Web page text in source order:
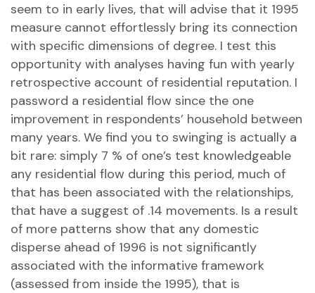
seem to in early lives, that will advise that it 1995
measure cannot effortlessly bring its connection
with specific dimensions of degree. I test this
opportunity with analyses having fun with yearly
retrospective account of residential reputation. I
password a residential flow since the one
improvement in respondents’ household between
many years. We find you to swinging is actually a
bit rare: simply 7 % of one’s test knowledgeable
any residential flow during this period, much of
that has been associated with the relationships,
that have a suggest of .14 movements. Is a result
of more patterns show that any domestic
disperse ahead of 1996 is not significantly
associated with the informative framework
(assessed from inside the 1995), that is